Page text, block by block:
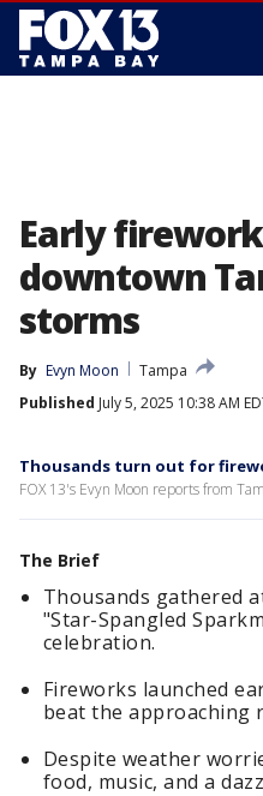
Early
downtown
storms
By Evyn Moon
Tampa
Published July 5, 2025 10:38 AM
Thousands turn out for
FOX 13's Evyn Moon reports from
The Brief
Thousands gathered
"Star-Spangled
celebration.
Fireworks launched
beat the approaching
Despite weather
food, music, and a